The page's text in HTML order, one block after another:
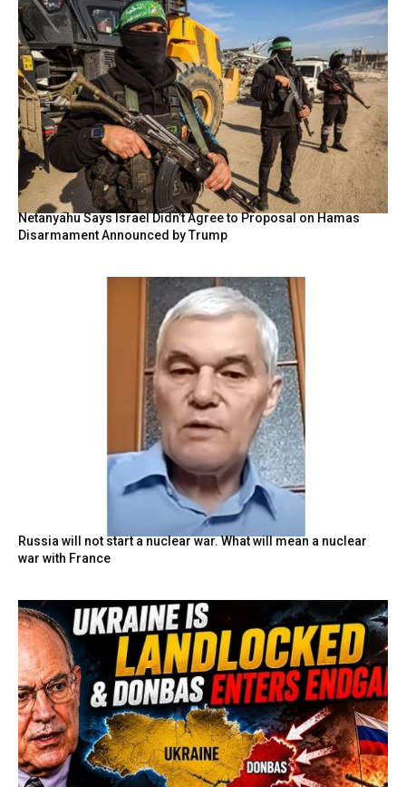
Netanyahu Says Israel Didn’t Agree to Proposal on Hamas
Disarmament Announced by Trump
Russia will not start a nuclear war. What will mean a nuclear
war with France